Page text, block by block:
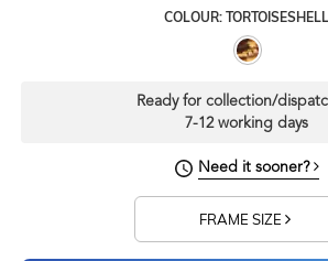
COLOUR: TORTOISESHELL
Ready for collection/
7-12 working days
Need it sooner?
FRAME SIZE